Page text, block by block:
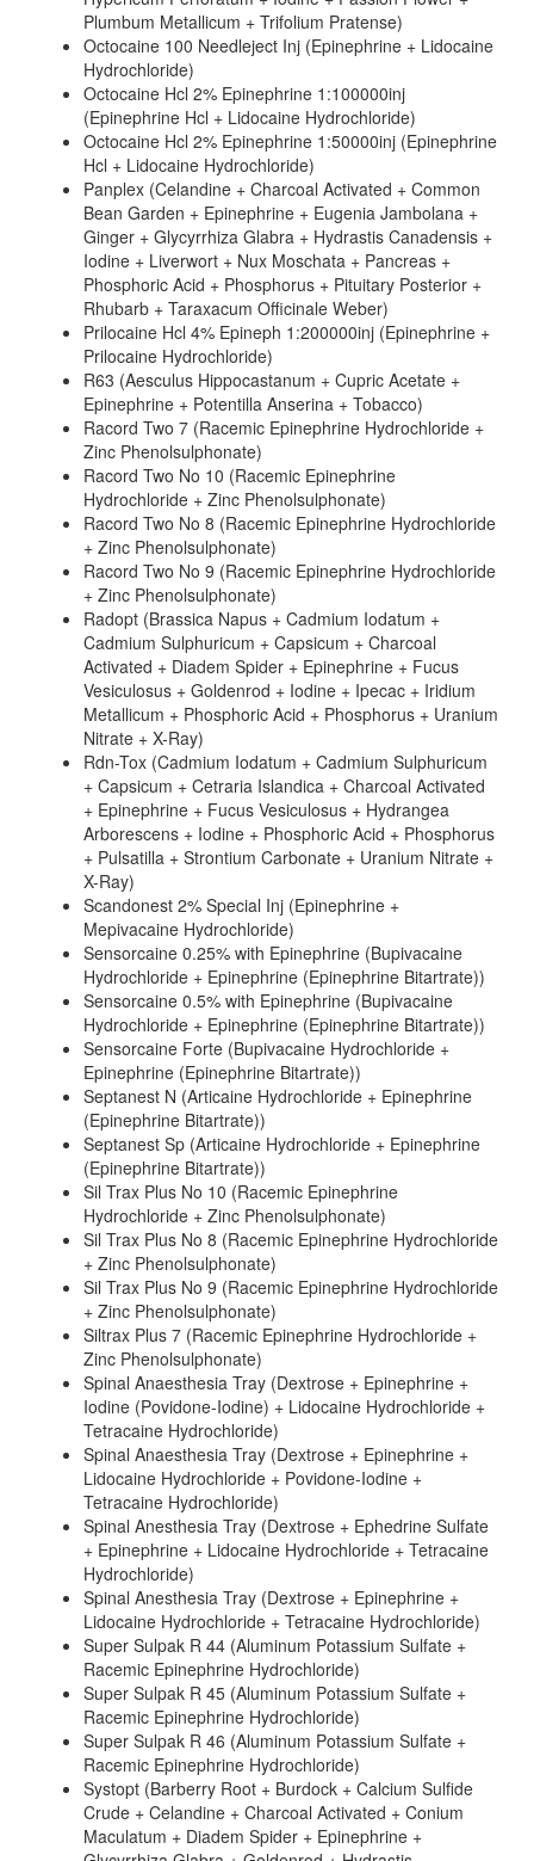
Plumbum Metallicum + Trifolium Pratense)
Octocaine 100 Needleject Inj (Epinephrine + Lidocaine
Hydrochloride)
Octocaine Hcl 2% Epinephrine 1:100000inj
(Epinephrine Hcl + Lidocaine Hydrochloride)
Octocaine Hcl 2% Epinephrine 1:50000inj (Epinephrine
Hcl + Lidocaine Hydrochloride)
Panplex (Celandine + Charcoal Activated + Common
Bean Garden + Epinephrine + Eugenia Jambolana +
Ginger + Glycyrrhiza Glabra + Hydrastis Canadensis +
Iodine + Liverwort + Nux Moschata + Pancreas +
Phosphoric Acid + Phosphorus + Pituitary Posterior +
Rhubarb + Taraxacum Officinale Weber)
Prilocaine Hcl 4% Epineph 1:200000inj (Epinephrine +
Prilocaine Hydrochloride)
R63 (Aesculus Hippocastanum + Cupric Acetate +
Epinephrine + Potentilla Anserina + Tobacco)
Racord Two 7 (Racemic Epinephrine Hydrochloride +
Zinc Phenolsulphonate)
Racord Two No 10 (Racemic Epinephrine
Hydrochloride + Zinc Phenolsulphonate)
Racord Two No 8 (Racemic Epinephrine Hydrochloride
+ Zinc Phenolsulphonate)
Racord Two No 9 (Racemic Epinephrine Hydrochloride
+ Zinc Phenolsulphonate)
Radopt (Brassica Napus + Cadmium Iodatum +
Cadmium Sulphuricum + Capsicum + Charcoal
Activated + Diadem Spider + Epinephrine + Fucus
Vesiculosus + Goldenrod + Iodine + Ipecac + Iridium
Metallicum + Phosphoric Acid + Phosphorus + Uranium
Nitrate + X-Ray)
Rdn-Tox (Cadmium Iodatum + Cadmium Sulphuricum
+ Capsicum + Cetraria Islandica + Charcoal Activated
+ Epinephrine + Fucus Vesiculosus + Hydrangea
Arborescens + Iodine + Phosphoric Acid + Phosphorus
+ Pulsatilla + Strontium Carbonate + Uranium Nitrate +
X-Ray)
Scandonest 2% Special Inj (Epinephrine +
Mepivacaine Hydrochloride)
Sensorcaine 0.25% with Epinephrine (Bupivacaine
Hydrochloride + Epinephrine (Epinephrine Bitartrate))
Sensorcaine 0.5% with Epinephrine (Bupivacaine
Hydrochloride + Epinephrine (Epinephrine Bitartrate))
Sensorcaine Forte (Bupivacaine Hydrochloride +
Epinephrine (Epinephrine Bitartrate))
Septanest N (Articaine Hydrochloride + Epinephrine
(Epinephrine Bitartrate))
Septanest Sp (Articaine Hydrochloride + Epinephrine
(Epinephrine Bitartrate))
Sil Trax Plus No 10 (Racemic Epinephrine
Hydrochloride + Zinc Phenolsulphonate)
Sil Trax Plus No 8 (Racemic Epinephrine Hydrochloride
+ Zinc Phenolsulphonate)
Sil Trax Plus No 9 (Racemic Epinephrine Hydrochloride
+ Zinc Phenolsulphonate)
Siltrax Plus 7 (Racemic Epinephrine Hydrochloride +
Zinc Phenolsulphonate)
Spinal Anaesthesia Tray (Dextrose + Epinephrine +
Iodine (Povidone-Iodine) + Lidocaine Hydrochloride +
Tetracaine Hydrochloride)
Spinal Anaesthesia Tray (Dextrose + Epinephrine +
Lidocaine Hydrochloride + Povidone-Iodine +
Tetracaine Hydrochloride)
Spinal Anesthesia Tray (Dextrose + Ephedrine Sulfate
+ Epinephrine + Lidocaine Hydrochloride + Tetracaine
Hydrochloride)
Spinal Anesthesia Tray (Dextrose + Epinephrine +
Lidocaine Hydrochloride + Tetracaine Hydrochloride)
Super Sulpak R 44 (Aluminum Potassium Sulfate +
Racemic Epinephrine Hydrochloride)
Super Sulpak R 45 (Aluminum Potassium Sulfate +
Racemic Epinephrine Hydrochloride)
Super Sulpak R 46 (Aluminum Potassium Sulfate +
Racemic Epinephrine Hydrochloride)
Systopt (Barberry Root + Burdock + Calcium Sulfide
Crude + Celandine + Charcoal Activated + Conium
Maculatum + Diadem Spider + Epinephrine +